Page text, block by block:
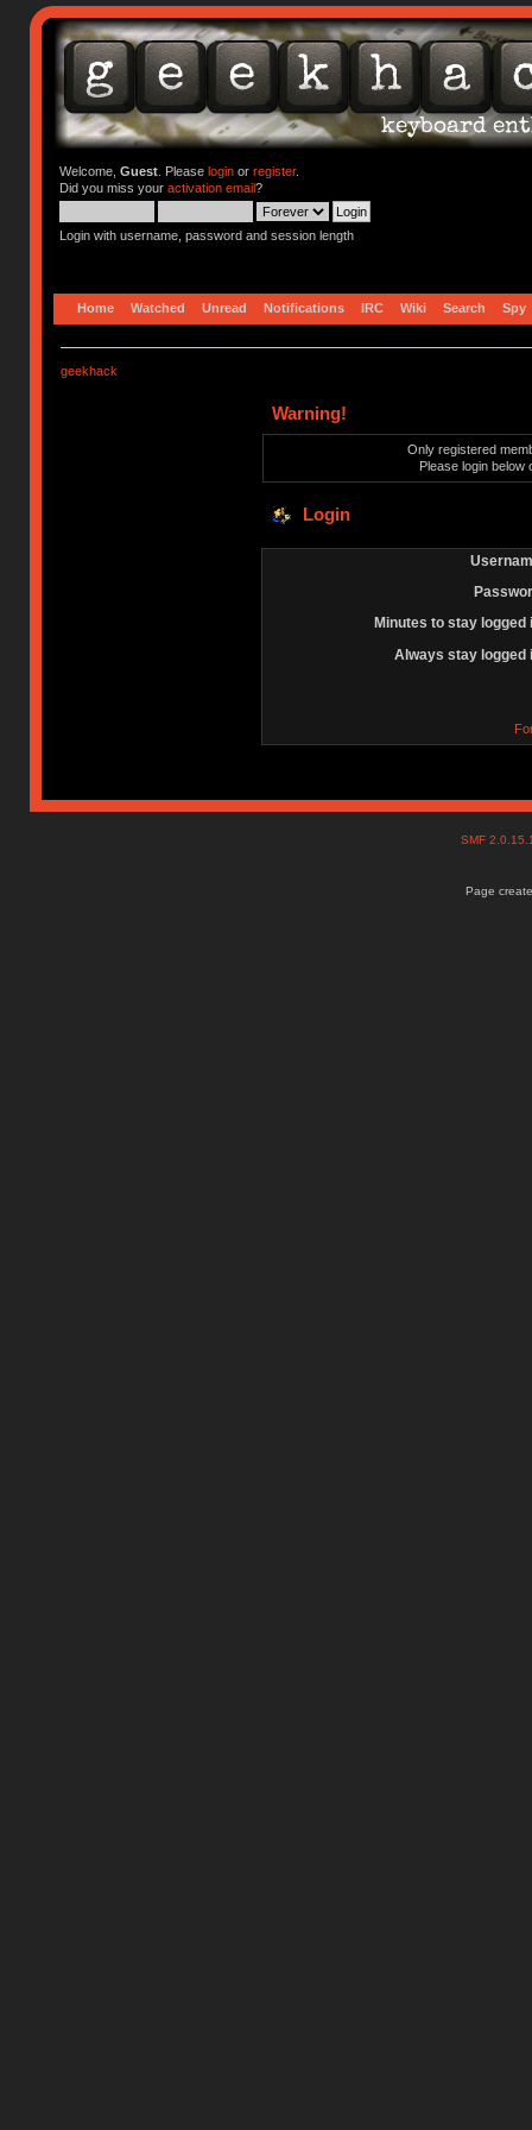
Welcome, Guest. Please loginor register.
Did you miss your activation email?
Login with username, password and session length
Home Watched Unread Notifications IRC Wiki Search Spy
geekhack
Warning!
Only registered
Please login below
Login
Minutes to stay logged
Always stay logged
SMF
Page